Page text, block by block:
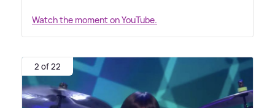
Watch the moment on YouTube.
2 of 22